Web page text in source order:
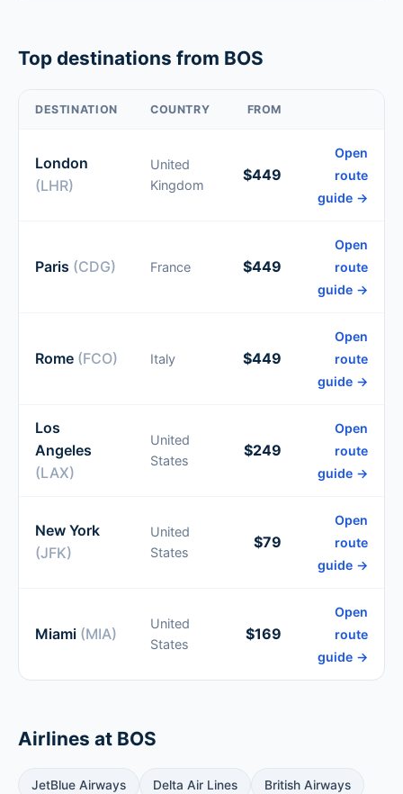
Top destinations from BOS
DESTINATION COUNTRY FROM
London
(LHR)
United
Kingdom
$449
Open
route
guide →
Paris (CDG) France $449
Open
route
guide →
Rome (FCO) Italy $449
Open
route
guide →
Los
Angeles
(LAX)
United
States
$249
Open
route
guide →
New York
(JFK)
United
States
$79
Open
route
guide →
Miami (MIA)
United
States
$169
Open
route
guide →
Airlines at BOS
JetBlue Airways Delta Air Lines British Airways